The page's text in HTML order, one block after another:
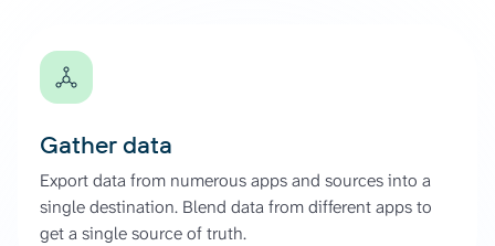
Gather data
Export data from numerous apps and sources into a
single destination. Blend data from different apps to
get a single source of truth.